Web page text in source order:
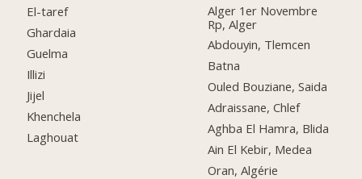
El-taref
Ghardaia
Guelma
Illizi
Jijel
Khenchela
Laghouat
Alger 1er Novembre
Rp, Alger
Abdouyin, Tlemcen
Batna
Ouled Bouziane, Saida
Adraissane, Chlef
Aghba El Hamra, Blida
Ain El Kebir, Medea
Oran, Algérie